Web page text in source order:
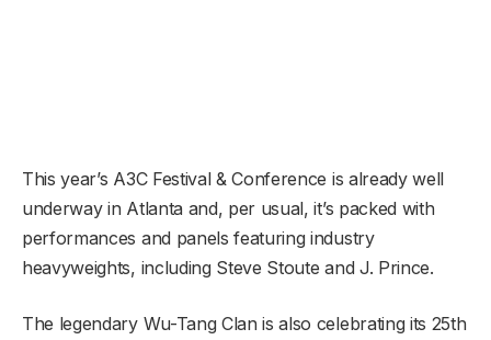
This year’s A3C Festival & Conference is already well
underway in Atlanta and, per usual, it’s packed with
performances and panels featuring industry
heavyweights, including Steve Stoute and J. Prince.
The legendary Wu-Tang Clan is also celebrating its 25th